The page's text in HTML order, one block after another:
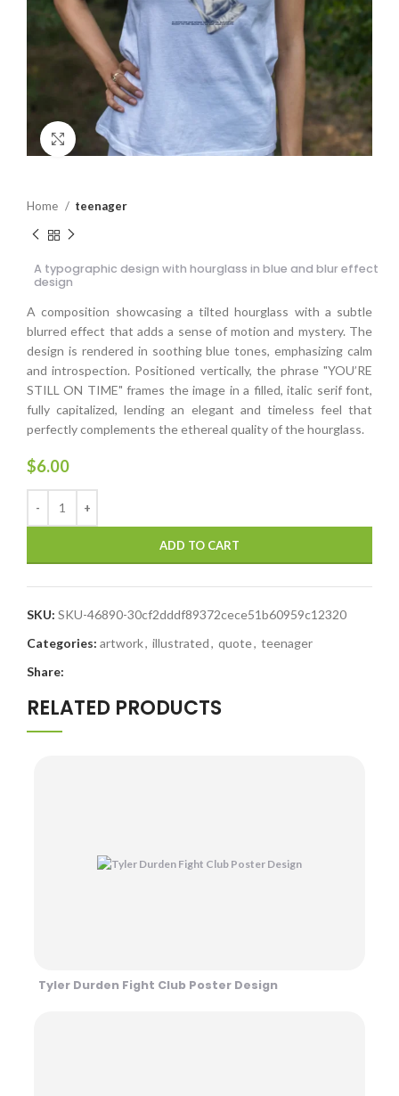
Click to enlarge
Home teenager
A typographic design with hourglass in blue and blur effect
design
A composition showcasing a tilted hourglass with a subtle
blurred effect that adds a sense of motion and mystery. The
design is rendered in soothing blue tones, emphasizing calm
and introspection. Positioned vertically, the phrase "YOU’RE
STILL ON TIME" frames the image in a filled, italic serif font,
fully capitalized, lending an elegant and timeless feel that
perfectly complements the ethereal quality of the hourglass.
$6.00
ADD TO CART
SKU: SKU-46890-30cf2dddf89372cece51b60959c12320
Categories: artwork, illustrated, quote, teenager
Share:
RELATED PRODUCTS
Tyler Durden Fight Club Poster Design